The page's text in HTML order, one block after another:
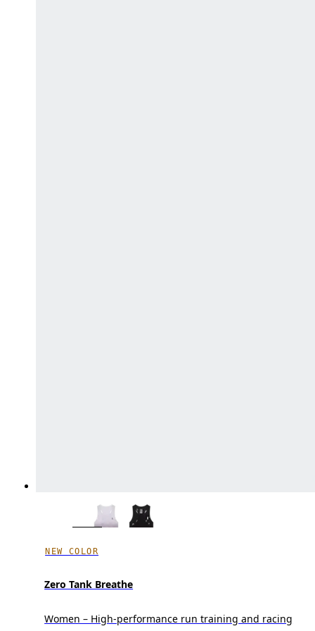
NEW COLOR
Zero Tank Breathe
Women – High-performance run training and racing